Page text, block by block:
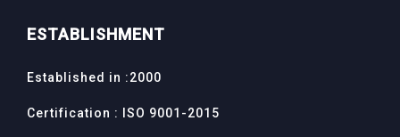
ESTABLISHMENT
Established in :2000
Certification : ISO 9001-2015